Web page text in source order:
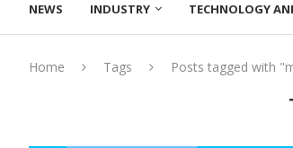
NEWS INDUSTRY TECHNOLOGY
Home Tags Posts tagged with